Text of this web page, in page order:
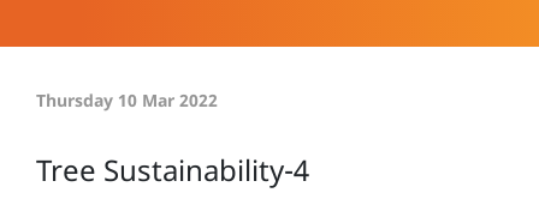
Thursday 10 Mar 2022
Tree Sustainability-4